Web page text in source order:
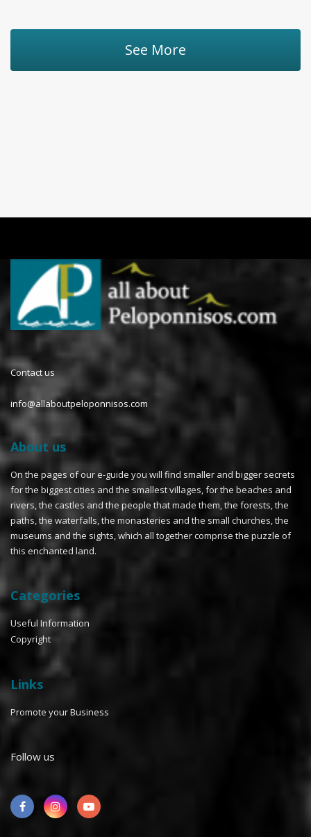
See More
Contact us
info@allaboutpeloponnisos.com
About us
On the pages of our e-guide you will find smaller and bigger secrets
for the biggest cities and the smallest villages, for the beaches and
rivers, the castles and the people that made them, the forests, the
paths, the waterfalls, the monasteries and the small churches, the
museums and the sights, which all together comprise the puzzle of
this enchanted land.
Categories
Useful Information
Copyright
Links
Promote your Business
Follow us